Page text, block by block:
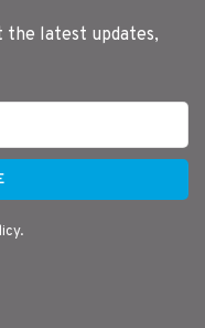
the latest updates,